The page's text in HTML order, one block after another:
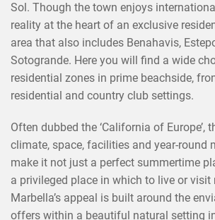
Sol. Though the town enjoys
reality at the heart of an exclusive
area that also includes Benahavis,
Sotogrande. Here you will find a wide
residential zones in prime beachside,
residential and country club settings.
Often dubbed the ‘California of Europe’,
climate, space, facilities and year-round
make it not just a perfect summertime
a privileged place in which to live or visit
Marbella’s appeal is built around the
offers within a beautiful natural setting in